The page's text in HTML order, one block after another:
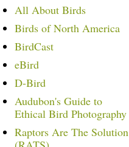
All About Birds
Birds of North America
BirdCast
eBird
D-Bird
Audubon's Guide to
Ethical Bird Photography
Raptors Are The Solution